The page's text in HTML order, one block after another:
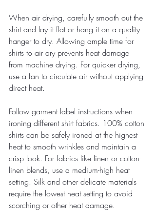
When air drying, carefully smooth out the
shirt and lay it flat or hang it on a quality
hanger to dry. Allowing ample time for
shirts to air dry prevents heat damage
from machine drying. For quicker drying,
use a fan to circulate air without applying
direct heat.
Follow garment label instructions when
ironing different shirt fabrics. 100% cotton
shirts can be safely ironed at the highest
heat to smooth wrinkles and maintain a
crisp look. For fabrics like linen or cotton-
linen blends, use a medium-high heat
setting. Silk and other delicate materials
require the lowest heat setting to avoid
scorching or other heat damage.